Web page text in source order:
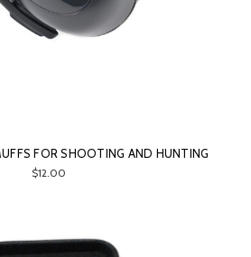
FOR SHOOTING AND HUNTING
$12.00